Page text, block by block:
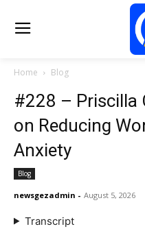
Home Blog
#228 – Priscilla
on Reducing
Anxiety
Blog
newsgezadmin - August 5, 2026
Transcript